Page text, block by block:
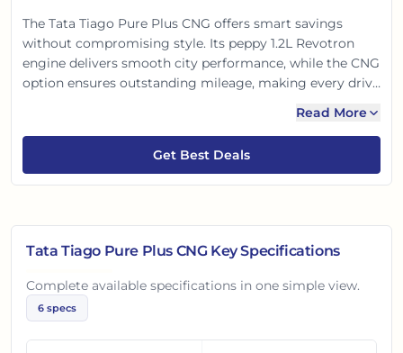
The Tata Tiago Pure Plus CNG offers smart savings
without compromising style. Its peppy 1.2L Revotron
engine delivers smooth city performance, while the CNG
option ensures outstanding mileage, making every drive
safety, it’s a reliable and efficient hatchback for Indian
families. Enjoy worry-free commutes and a greener ride
with this practical choice.
Read More
Get Best Deals
Tata Tiago Pure Plus CNGKey Specifications
Complete available specifications in one simple view.
6 specs